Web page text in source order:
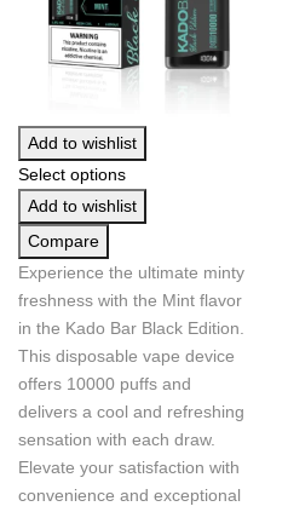
Add to wishlist
Select options
Add to wishlist
Compare
Experience the ultimate minty
freshness with the Mint flavor
in the Kado Bar Black Edition.
This disposable vape device
offers 10000 puffs and
delivers a cool and refreshing
sensation with each draw.
Elevate your satisfaction with
convenience and exceptional